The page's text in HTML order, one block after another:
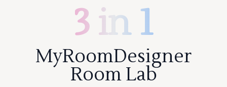
3 in 1
MyRoomDesigner
Room Lab